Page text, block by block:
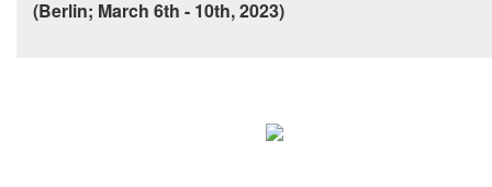
(Berlin; March 6th - 10th, 2023)